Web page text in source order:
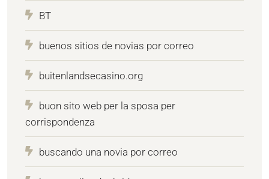
BT
buenos sitios de novias por correo
buitenlandsecasino.org
buon sito web per la sposa per
corrispondenza
buscando una novia por correo